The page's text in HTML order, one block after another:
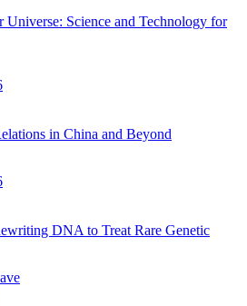
Science and Technology for
in China and Beyond
DNA to Treat Rare Genetic